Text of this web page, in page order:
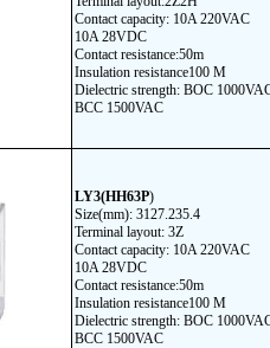
Contact capacity: 10A 220VAC
10A 28VDC
Contact resistance:50m
Insulation resistance100 M
Dielectric strength: BOC
BCC 1500VAC
LY3(HH63P)
Size(mm): 3127.235.4
Terminal layout: 3Z
Contact capacity: 10A 220VAC
10A 28VDC
Contact resistance:50m
Insulation resistance100 M
Dielectric strength: BOC
BCC 1500VAC